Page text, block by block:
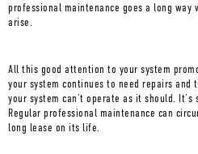
professional maintenance goes a long way
arise.
All this good attention to your system
your system continues to need repairs
your system can’t operate as it should.
Regular professional maintenance can
long lease on its life.